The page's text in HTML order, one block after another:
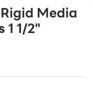
Media
1 1/2"